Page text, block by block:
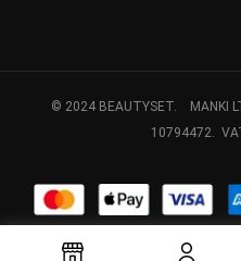
© 2024 BEAUTYSET. MANKI
10794472.